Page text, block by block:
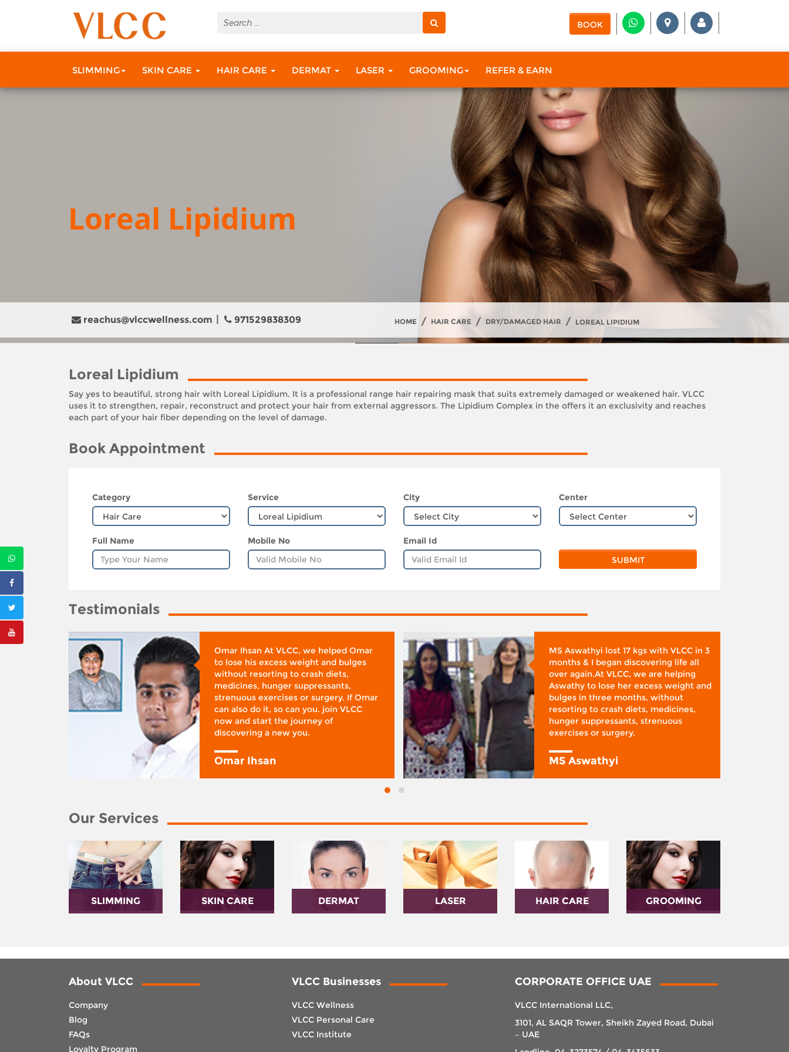
BOOK
SLIMMING SKIN CARE HAIR CARE DERMAT LASER GROOMING REFER & EARN
Loreal Lipidium
reachus@vlccwellness.com 971529838309 HOME / HAIR CARE / DRY/DAMAGED HAIR / LOREAL LIPIDIUM
Loreal Lipidium
Say yes to beautiful, strong hair with Loreal Lipidium. It is a professional range hair repairing mask that suits extremely damaged or weakened hair. VLCC
uses it to strengthen, repair, reconstruct and protect your hair from external aggressors. The Lipidium Complex in the offers it an exclusivity and reaches
each part of your hair fiber depending on the level of damage.
Book Appointment
Category Service City Center
Full Name Mobile No Email Id
Testimonials
Omar Ihsan At VLCC, we helped Omar
to lose his excess weight and bulges
without resorting to crash diets,
medicines, hunger suppressants,
strenuous exercises or surgery. If Omar
can also do it, so can you. join VLCC
now and start the journey of
discovering a new you.
Omar Ihsan
MS Aswathyi lost 17 kgs with VLCC in 3
months & I began discovering life all
over again.At VLCC, we are helping
Aswathy to lose her excess weight and
bulges in three months, without
resorting to crash diets, medicines,
hunger suppressants, strenuous
exercises or surgery.
MS Aswathyi
Our Services
SLIMMING SKIN CARE DERMAT LASER HAIR CARE GROOMING
About VLCC
Company
Blog
FAQs
Loyalty Program
VLCC Businesses
VLCC Wellness
VLCC Personal Care
VLCC Institute
CORPORATE OFFICE UAE
VLCC International LLC,
3101, AL SAQR Tower, Sheikh Zayed Road, Dubai
– UAE